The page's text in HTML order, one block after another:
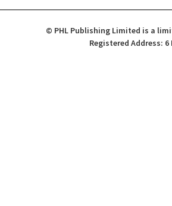
© PHL Publishing Limited is a
Registered Address: